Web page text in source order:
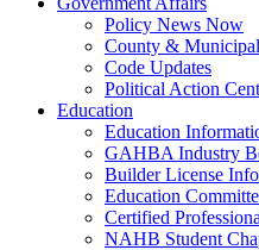
Policy News Now
County &
Code Updates
Political Action
Education
Education
GAHBA Industry
Builder License
Education
Certified
NAHB Student